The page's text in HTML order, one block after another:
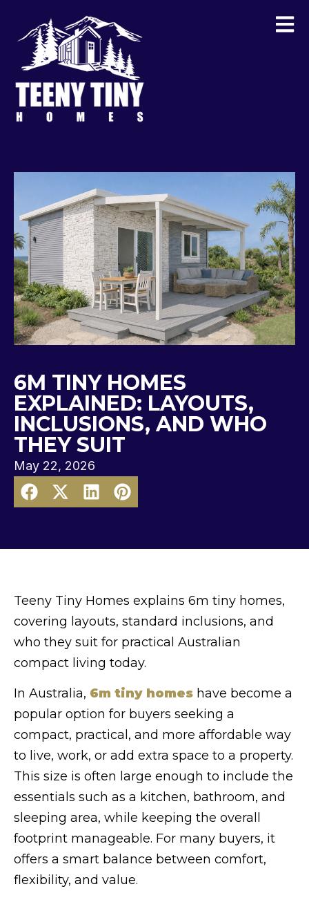
6M TINY HOMES
EXPLAINED: LAYOUTS,
INCLUSIONS, AND WHO
THEY SUIT
May 22, 2026
Teeny Tiny Homes explains 6m tiny homes,
covering layouts, standard inclusions, and
who they suit for practical Australian
compact living today.
In Australia, 6m tiny homes have become a
popular option for buyers seeking a
compact, practical, and more affordable way
to live, work, or add extra space to a property.
This size is often large enough to include the
essentials such as a kitchen, bathroom, and
sleeping area, while keeping the overall
footprint manageable. For many buyers, it
offers a smart balance between comfort,
flexibility, and value.